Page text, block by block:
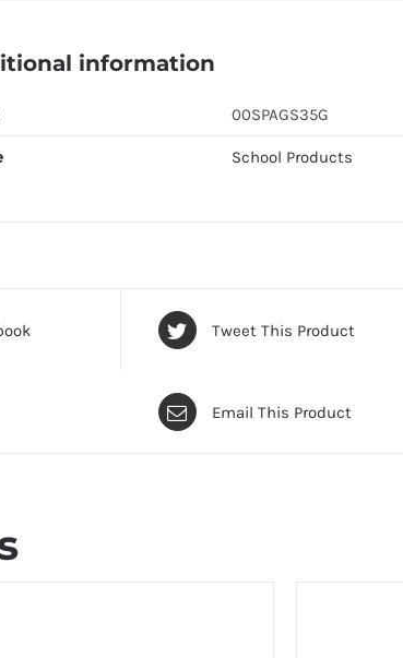
information
00SPAGS35G
School Products
Tweet This Product
Email This Product